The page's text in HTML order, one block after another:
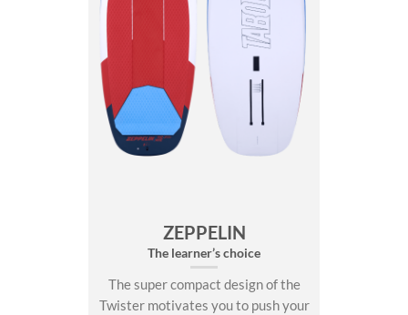
ZEPPELIN
The learner’s choice
The super compact design of the
Twister motivates you to push your